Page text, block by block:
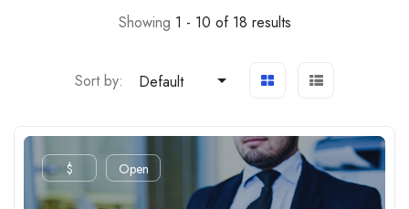
Showing 1 - 10 of 18 results
Sort by: Default
$ Open